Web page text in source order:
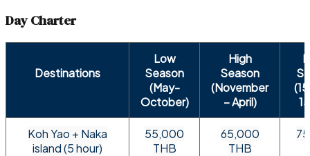
Day Charter
Destinations
Low
Season
(May-
October)
High
Season
(November
– April)
Koh Yao + Naka
island (5 hour)
55,000
THB
65,000
THB